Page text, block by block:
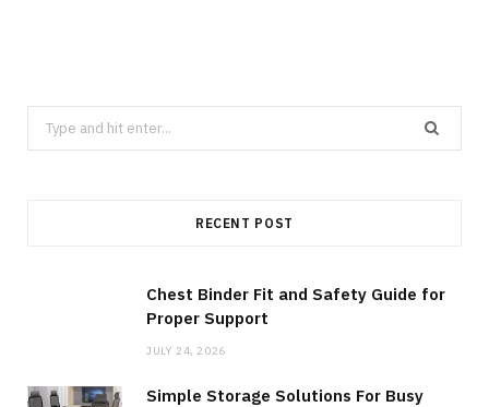
Search
for:
RECENT POST
Chest Binder Fit and Safety Guide for
Proper Support
JULY 24, 2026
Simple Storage Solutions For Busy